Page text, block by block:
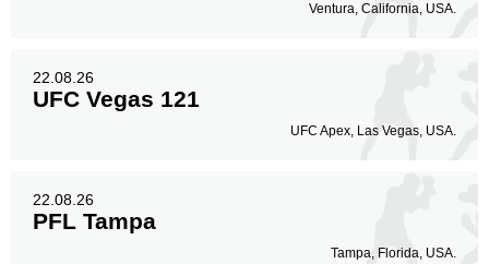
Ventura, California, USA.
22.08.26
UFC Vegas 121
UFC Apex, Las Vegas, USA.
22.08.26
PFL Tampa
Tampa, Florida, USA.